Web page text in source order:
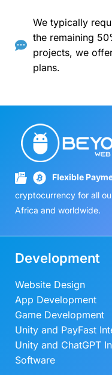
We typically
the remaining
projects, we
plans.
Flexible
cryptocurrency for all
Africa and worldwide.
Development
Website Design
App Development
Game Development
Unity and PayFast
Unity and ChatGPT
Software